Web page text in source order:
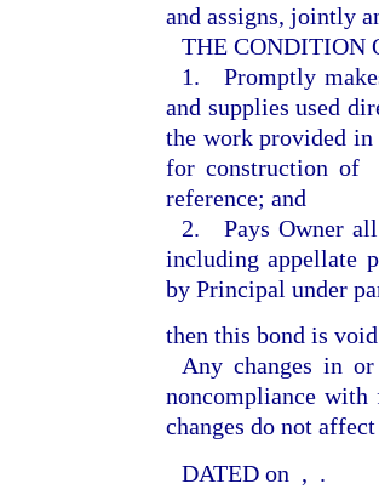
and assigns, jointly
THE CONDITION
1. Promptly
and supplies used
the work provided
for construction of
reference; and
2. Pays Owner all
including appellate
by Principal under
then this bond is
Any changes in
noncompliance
changes do not
DATED on , .